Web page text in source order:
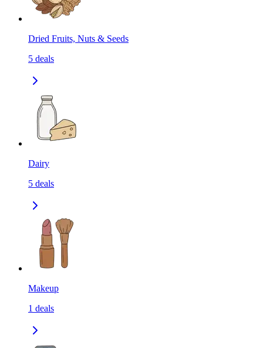
Dried Fruits, Nuts & Seeds
5 deals
Dairy
5 deals
Makeup
1 deals